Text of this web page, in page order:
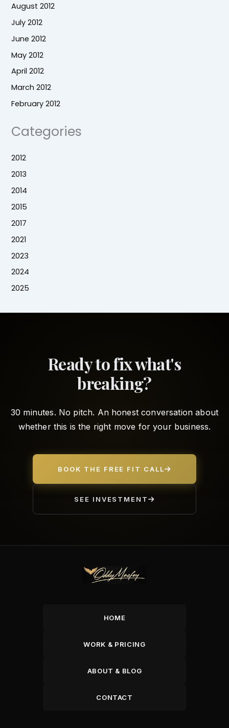
August 2012
July 2012
June 2012
May 2012
April 2012
March 2012
February 2012
Categories
2012
2013
2014
2015
2017
2021
2023
2024
2025
Ready to fix what's
breaking?
30 minutes. No pitch. An honest conversation about
whether this is the right move for your business.
BOOK THE FREE FIT CALL
SEE INVESTMENT
HOME
WORK & PRICING
ABOUT & BLOG
CONTACT